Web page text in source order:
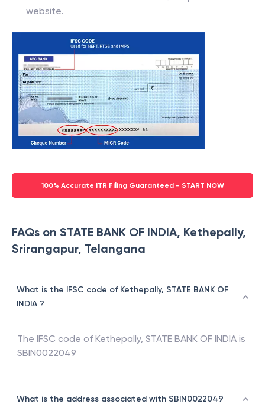
website.
100% Accurate ITR Filing Guaranteed - START NOW
FAQs on STATE BANK OF INDIA, Kethepally,
Srirangapur, Telangana
What is the IFSC code of Kethepally, STATE BANK OF
INDIA ?
The IFSC code of Kethepally, STATE BANK OF INDIA is
SBIN0022049
What is the address associated with SBIN0022049